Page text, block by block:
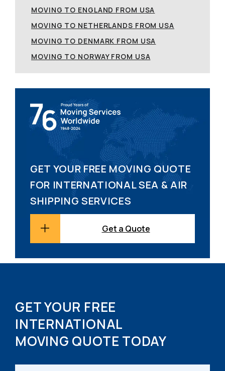
MOVING TO ENGLAND FROM USA
MOVING TO NETHERLANDS FROM USA
MOVING TO DENMARK FROM USA
MOVING TO NORWAY FROM USA
GET YOUR FREE MOVING QUOTE
FOR INTERNATIONAL SEA & AIR
SHIPPING SERVICES
Get a Quote
GET YOUR FREE
INTERNATIONAL
MOVING QUOTE TODAY